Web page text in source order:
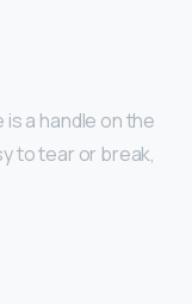
a handle on the
to tear or break,